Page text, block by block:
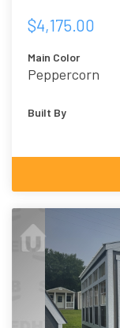
$4,175.00
Main Color
Peppercorn
Built By